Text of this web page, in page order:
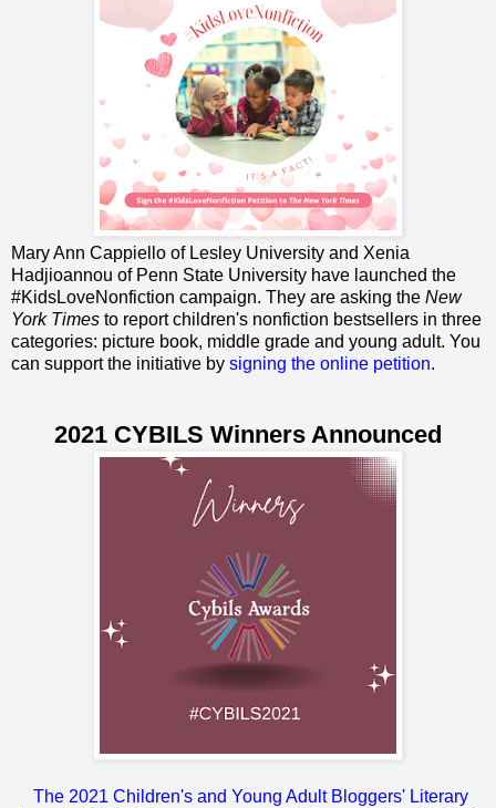
Mary Ann Cappiello of Lesley University and Xenia
Hadjioannou of Penn State University have launched the
#KidsLoveNonfiction campaign. They are asking the New
York Times to report children's nonfiction bestsellers in three
categories: picture book, middle grade and young adult. You
can support the initiative by signing the online petition.
2021 CYBILS Winners Announced
The 2021 Children's and Young Adult Bloggers' Literary